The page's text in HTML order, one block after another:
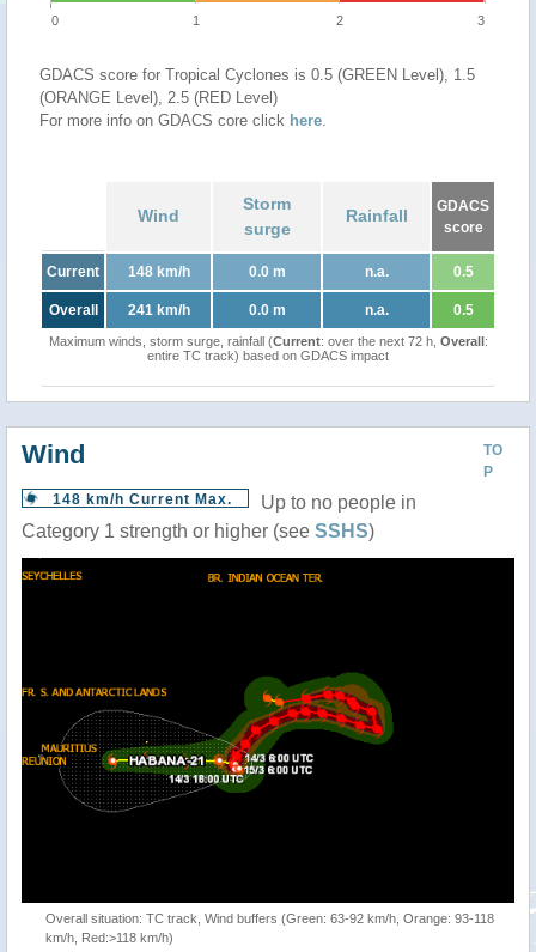
0 1 2 3
GDACS score for Tropical Cyclones is 0.5 (GREEN Level), 1.5
(ORANGE Level), 2.5 (RED Level)
For more info on GDACS core click here.
Wind
Storm
surge
Rainfall
GDACS
score
Current 148 km/h 0.0 m n.a. 0.5
Overall 241 km/h 0.0 m n.a. 0.5
Maximum winds, storm surge, rainfall (Current: over the next 72 h, Overall:
entire TC track) based on GDACS impact
TO
P
Wind
148 km/h Current Max.
Up to no people in
Category 1 strength or higher (see SSHS)
Overall situation: TC track, Wind buffers (Green: 63-92 km/h, Orange: 93-118
km/h, Red:>118 km/h)